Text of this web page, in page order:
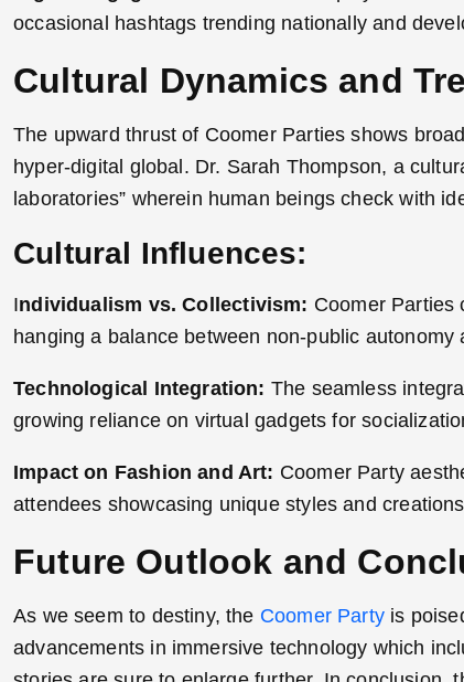
occasional hashtags trending nationally and
Cultural Dynamics and
The upward thrust of Coomer Parties shows
hyper-digital global. Dr. Sarah Thompson, a
laboratories” wherein human beings check with
Cultural Influences:
Individualism vs. Collectivism: Coomer Parties
hanging a balance between non-public autonomy
Technological Integration: The seamless
growing reliance on virtual gadgets for
Impact on Fashion and Art: Coomer Party
attendees showcasing unique styles and
Future Outlook and
As we seem to destiny, the Coomer Party is
advancements in immersive technology which